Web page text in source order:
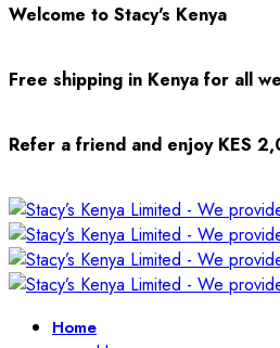
Welcome to Stacy's Kenya
Free shipping in Kenya for all
Refer a friend and enjoy KES
Home